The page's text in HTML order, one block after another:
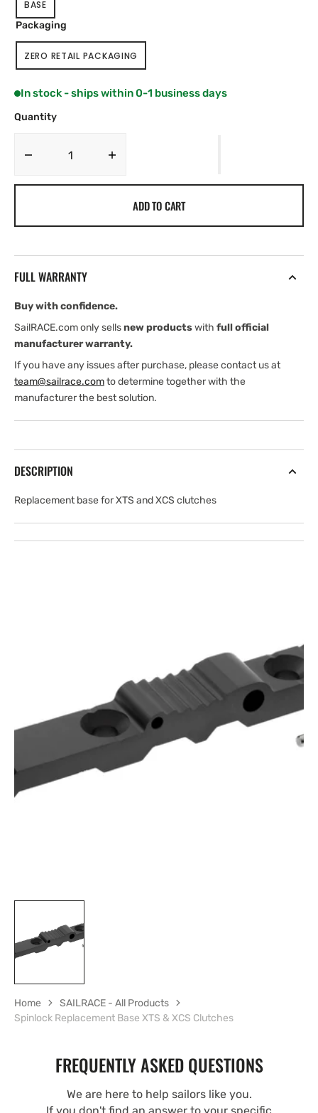
BASEVARIANT
SOLD
OUT
OR
UNAVAILABLE
Packaging
ZERO RETAIL PACKAGING
VARIANT
SOLD
OR
In stock - ships within 0-1 business days
Quantity
Decrease
XCS
Spinlock
ADD TO CART
FULL WARRANTY
Buy with confidence.
SailRACE.com only sellsnew productswith full official
manufacturer warranty.
If you have any issues after purchase, please contact us at
team@sailrace.comto determine together with the
manufacturer the best solution.
DESCRIPTION
Replacement base for XTS and XCS clutches
Open
media
Home
SAILRACE - All Products
Spinlock Replacement Base XTS & XCS Clutches
FREQUENTLY ASKED QUESTIONS
We are here to help sailors like you.
If you don't find an answer to your specific